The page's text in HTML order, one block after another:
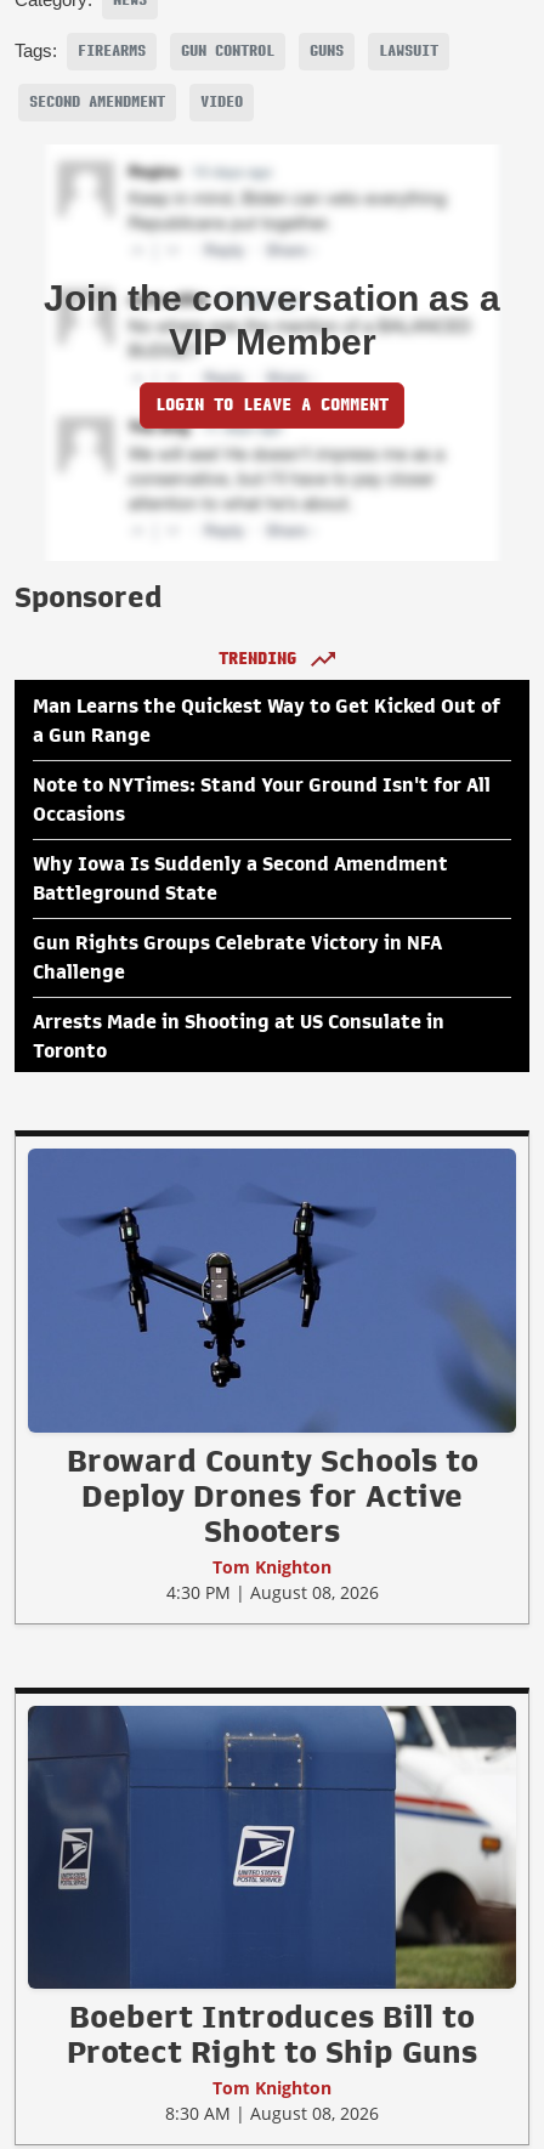
Tags: FIREARMS GUN CONTROL GUNS LAWSUIT
SECOND AMENDMENT VIDEO
Join the conversation as a
VIP Member
LOGIN TO LEAVE A COMMENT
Sponsored
TRENDING
Man Learns the Quickest Way to Get Kicked Out of
a Gun Range
Note to NYTimes: Stand Your Ground Isn't for All
Occasions
Why Iowa Is Suddenly a Second Amendment
Battleground State
Gun Rights Groups Celebrate Victory in NFA
Challenge
Arrests Made in Shooting at US Consulate in
Toronto
Broward County Schools to
Deploy Drones for Active
Shooters
Tom Knighton
4:30 PM | August 08, 2026
Boebert Introduces Bill to
Protect Right to Ship Guns
Tom Knighton
8:30 AM | August 08, 2026